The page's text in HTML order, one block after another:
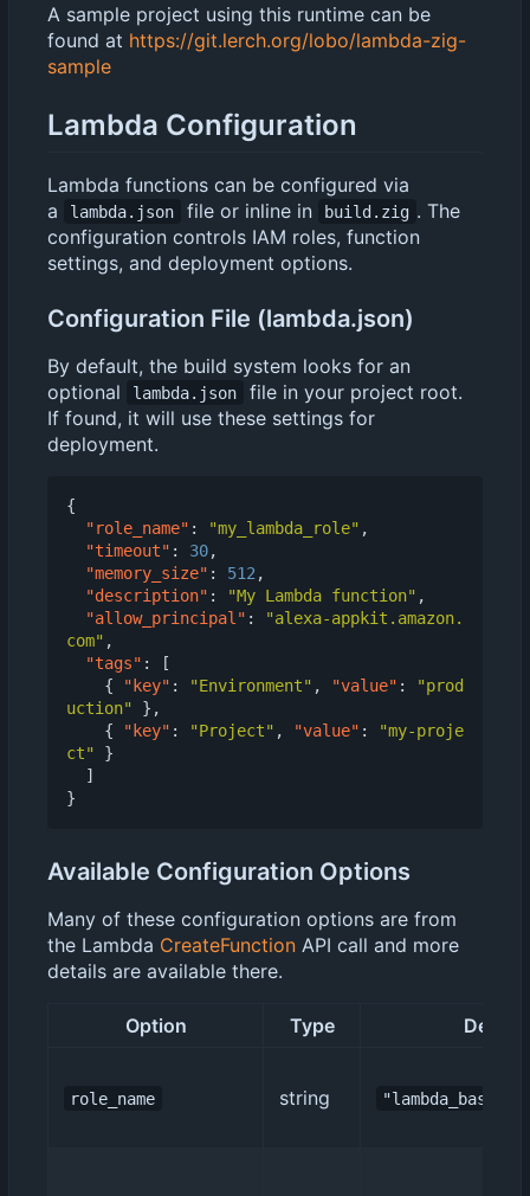
A sample project using this runtime can be
found at https://git.lerch.org/lobo/lambda-zig-
sample
Lambda Configuration
Lambda functions can be configured via
a
lambda.json file or inline in build.zig . The
configuration controls IAM roles, function
settings, and deployment options.
Configuration File (lambda.json)
By default, the build system looks for an
optional
lambda.json
file in your project root.
If found, it will use these settings for
deployment.
{
"role_name" : "my_lambda_role" ,
"timeout" : 30,
"memory_size" : 512 ,
"description" : "My Lambda function" ,
"allow_principal" :
"alexa-appkit.amazon.
com" ,
"tags" :
[
{
"key" : "Environment" , "value" :
"prod
uction"
},
{
"key" : "Project" , "value" :
"my-proje
ct"
}
]
}
Available Configuration Options
Many of these configuration options are from
the Lambda CreateFunction API call and more
details are available there.
Option Type Default
role_name string